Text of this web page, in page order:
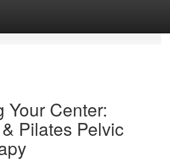
Your Center:
Pilates Pelvic